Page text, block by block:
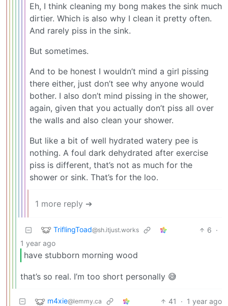
Eh, I think cleaning my bong makes the sink much
dirtier. Which is also why I clean it pretty often.
And rarely piss in the sink.
But sometimes.
And to be honest I wouldn’t mind a girl pissing
there either, just don’t see why anyone would
bother. I also don’t mind pissing in the shower,
again, given that you actually don’t piss all over
the walls and also clean your shower.
But like a bit of well hydrated watery pee is
nothing. A foul dark dehydrated after exercise
piss is different, that’s not as much for the
shower or sink. That’s for the loo.
1 more reply ➔
TriflingToad@sh.itjust.works 6 ·
1 year ago
have stubborn morning wood
that’s so real. I’m too short personally 😅
m4xie@lemmy.ca 41 · 1 year ago